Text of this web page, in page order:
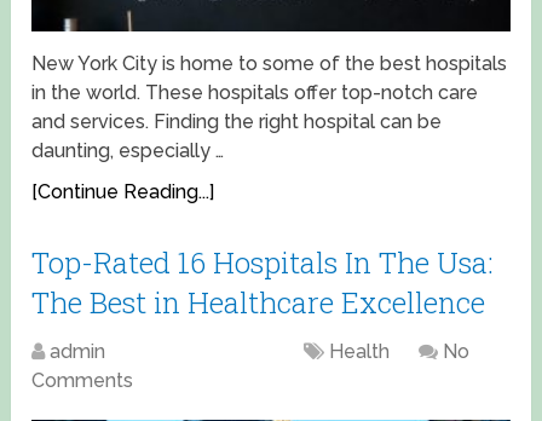
New York City is home to some of the best hospitals
in the world. These hospitals offer top-notch care
and services. Finding the right hospital can be
daunting, especially …
[Continue Reading...]
Top-Rated 16 Hospitals In The Usa:
The Best in Healthcare Excellence
admin Health
No
Comments